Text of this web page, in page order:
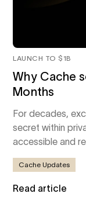
LAUNCH TO $1B
Why Cache
Months
For decades,
secret within
accessible and
Cache Updates
Read article